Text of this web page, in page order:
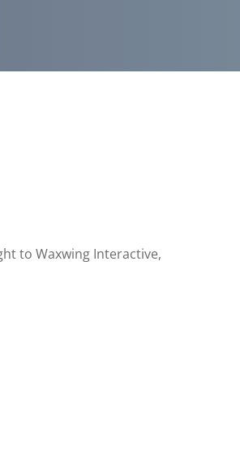
to Waxwing Interactive,